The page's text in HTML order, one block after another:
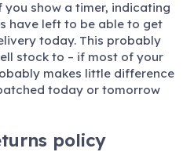
show a timer, indicating
have left to be able to get
today. This probably
stock to – if most of your
makes little difference
today or tomorrow
policy